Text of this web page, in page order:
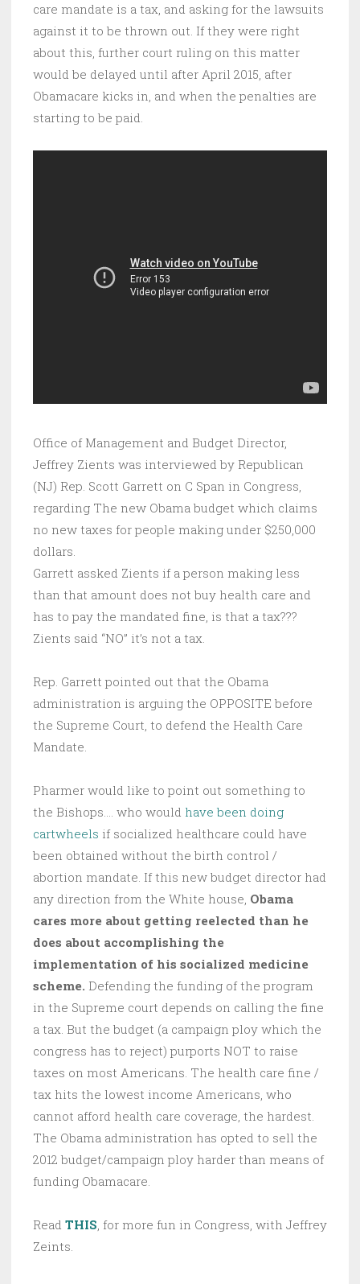
care mandate is a tax, and asking for the lawsuits
against it to be thrown out. If they were right
about this, further court ruling on this matter
would be delayed until after April 2015, after
Obamacare kicks in, and when the penalties are
starting to be paid.
Office of Management and Budget Director,
Jeffrey Zients was interviewed by Republican
(NJ) Rep. Scott Garrett on C Span in Congress,
regarding The new Obama budget which claims
no new taxes for people making under $250,000
dollars.
Garrett assked Zients if a person making less
than that amount does not buy health care and
has to pay the mandated fine, is that a tax???
Zients said “NO” it’s not a tax.
Rep. Garrett pointed out that the Obama
administration is arguing the OPPOSITE before
the Supreme Court, to defend the Health Care
Mandate.
Pharmer would like to point out something to
the Bishops…. who would have been doing
cartwheels if socialized healthcare could have
been obtained without the birth control /
abortion mandate. If this new budget director had
any direction from the White house, Obama
cares more about getting reelected than he
does about accomplishing the
implementation of his socialized medicine
scheme. Defending the funding of the program
in the Supreme court depends on calling the fine
a tax. But the budget (a campaign ploy which the
congress has to reject) purports NOT to raise
taxes on most Americans. The health care fine /
tax hits the lowest income Americans, who
cannot afford health care coverage, the hardest.
The Obama administration has opted to sell the
2012 budget/campaign ploy harder than means of
funding Obamacare.
Read THIS, for more fun in Congress, with Jeffrey
Zeints.